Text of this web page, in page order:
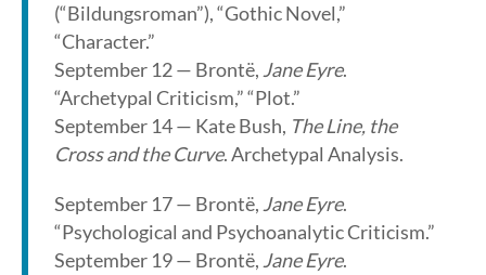
(“Bildungsroman”), “Gothic Novel,”
“Character.”
September 12 — Brontë, Jane Eyre.
“Archetypal Criticism,” “Plot.”
September 14 — Kate Bush, The Line, the
Cross and the Curve. Archetypal Analysis.
September 17 — Brontë, Jane Eyre.
“Psychological and Psychoanalytic Criticism.”
September 19 — Brontë, Jane Eyre.